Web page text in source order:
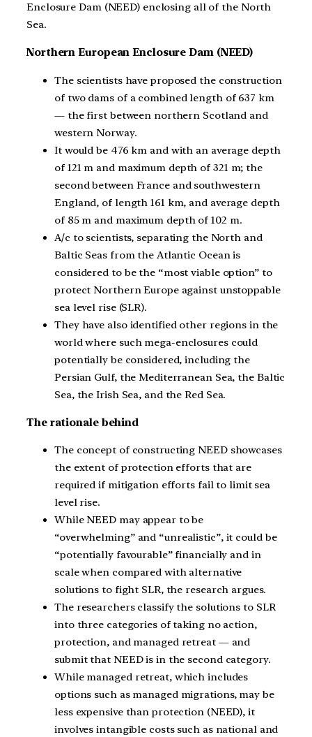
Enclosure Dam (NEED) enclosing all of the North
Sea.
Northern European Enclosure Dam (NEED)
The scientists have proposed the construction
of two dams of a combined length of 637 km
— the first between northern Scotland and
western Norway.
It would be 476 km and with an average depth
of 121 m and maximum depth of 321 m; the
second between France and southwestern
England, of length 161 km, and average depth
of 85 m and maximum depth of 102 m.
A/c to scientists, separating the North and
Baltic Seas from the Atlantic Ocean is
considered to be the “most viable option” to
protect Northern Europe against unstoppable
sea level rise (SLR).
They have also identified other regions in the
world where such mega-enclosures could
potentially be considered, including the
Persian Gulf, the Mediterranean Sea, the Baltic
Sea, the Irish Sea, and the Red Sea.
The rationale behind
The concept of constructing NEED showcases
the extent of protection efforts that are
required if mitigation efforts fail to limit sea
level rise.
While NEED may appear to be
“overwhelming” and “unrealistic”, it could be
“potentially favourable” financially and in
scale when compared with alternative
solutions to fight SLR, the research argues.
The researchers classify the solutions to SLR
into three categories of taking no action,
protection, and managed retreat — and
submit that NEED is in the second category.
While managed retreat, which includes
options such as managed migrations, may be
less expensive than protection (NEED), it
involves intangible costs such as national and